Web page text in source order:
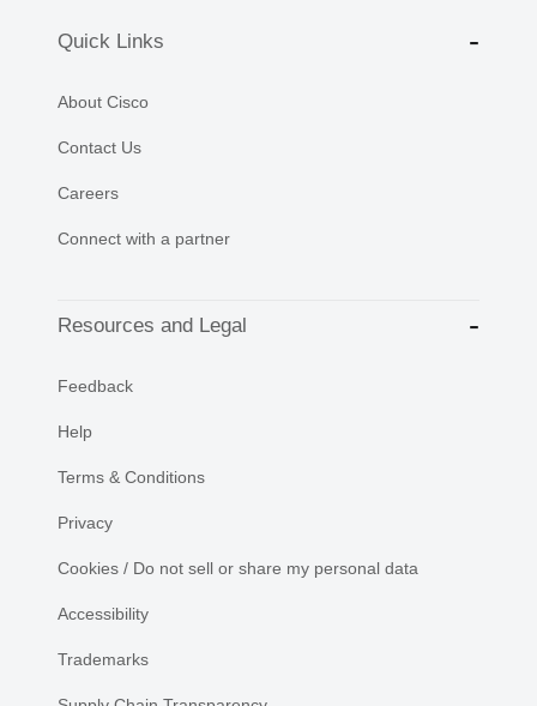
Quick Links
About Cisco
Contact Us
Careers
Connect with a partner
Resources and Legal
Feedback
Help
Terms & Conditions
Privacy
Cookies / Do not sell or share my personal data
Accessibility
Trademarks